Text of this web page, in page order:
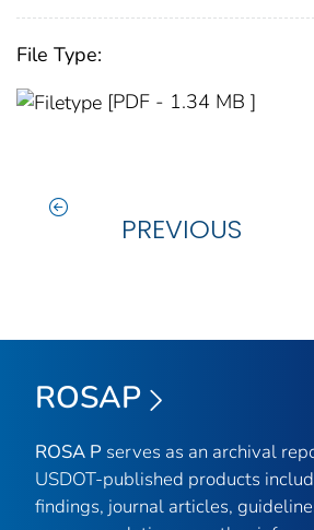
File Type:
[PDF - 1.34 MB ]
PREVIOUS
ROSAP
ROSA P serves as an archival
USDOT-published products
findings, journal articles,